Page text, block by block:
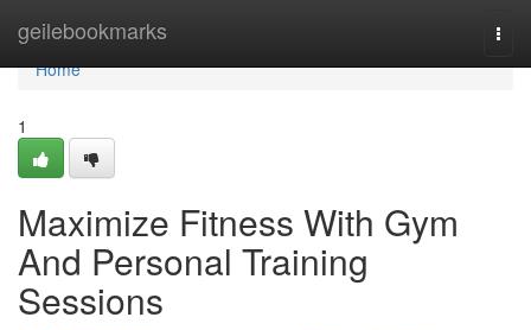
geilebookmarks
Home
Home
1
Maximize Fitness With Gym
And Personal Training
Sessions